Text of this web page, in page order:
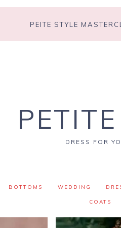
PEITE STYLE
DRESS FOR
BOTTOMS WEDDING
COATS